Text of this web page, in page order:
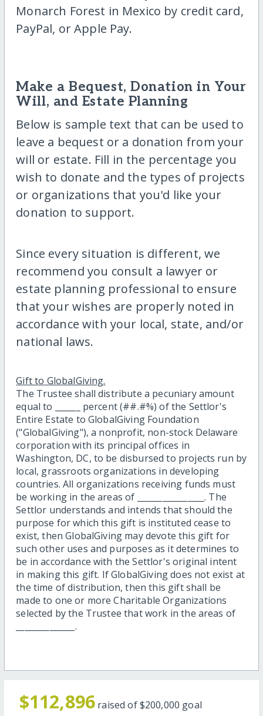
Monarch Forest in Mexico by credit card,
PayPal, or Apple Pay.
Make a Bequest, Donation in Your
Will, and Estate Planning
Below is sample text that can be used to
leave a bequest or a donation from your
will or estate. Fill in the percentage you
wish to donate and the types of projects
or organizations that you'd like your
donation to support.
Since every situation is different, we
recommend you consult a lawyer or
estate planning professional to ensure
that your wishes are properly noted in
accordance with your local, state, and/or
national laws.
Gift to GlobalGiving.
The Trustee shall distribute a pecuniary amount
equal to ______ percent (##.#%) of the Settlor's
Entire Estate to GlobalGiving Foundation
("GlobalGiving"), a nonprofit, non-stock Delaware
corporation with its principal offices in
Washington, DC, to be disbursed to projects run by
local, grassroots organizations in developing
countries. All organizations receiving funds must
be working in the areas of ________________. The
Settlor understands and intends that should the
purpose for which this gift is instituted cease to
exist, then GlobalGiving may devote this gift for
such other uses and purposes as it determines to
be in accordance with the Settlor's original intent
in making this gift. If GlobalGiving does not exist at
the time of distribution, then this gift shall be
made to one or more Charitable Organizations
selected by the Trustee that work in the areas of
______________.
$112,896 raised of$200,000 goal